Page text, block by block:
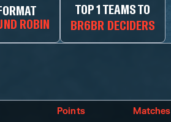
ROBIN
TOP 1 TEAMS TO
BR6BR DECIDERS
Points Matches